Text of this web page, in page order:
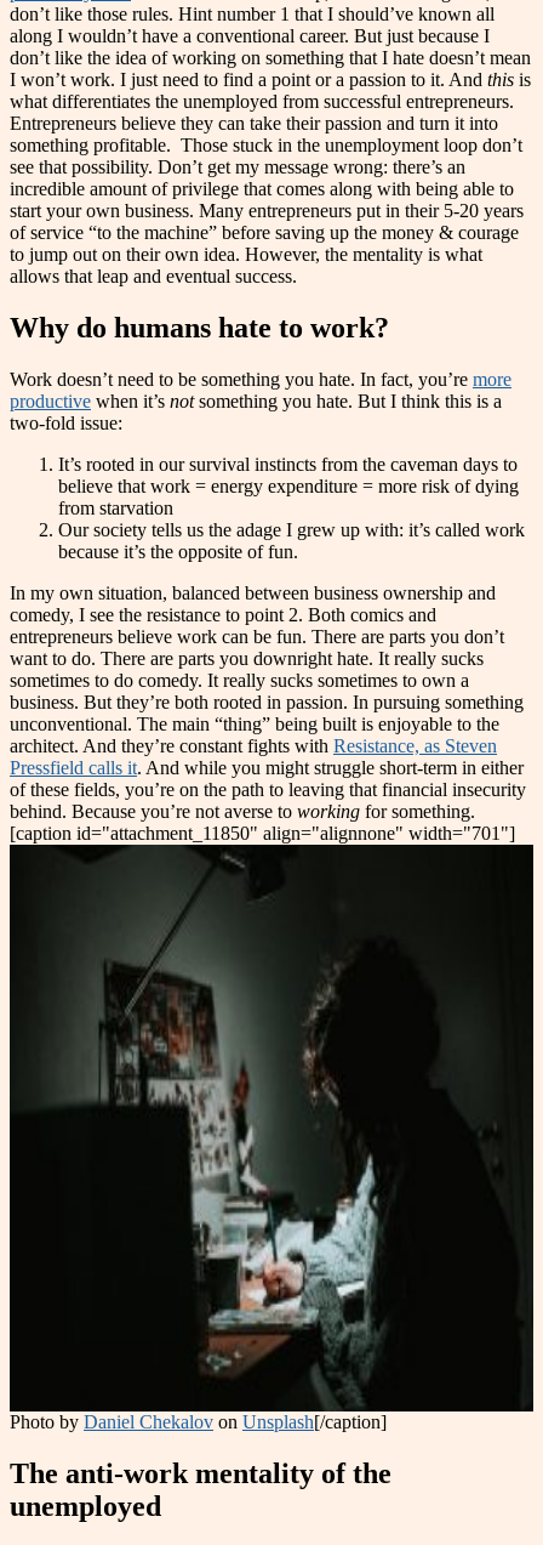
don’t like those rules. Hint number 1 that I should’ve known all
along I wouldn’t have a conventional career. But just because I
don’t like the idea of working on something that I hate doesn’t mean
I won’t work. I just need to find a point or a passion to it. And this is
what differentiates the unemployed from successful entrepreneurs.
Entrepreneurs believe they can take their passion and turn it into
something profitable. Those stuck in the unemployment loop don’t
see that possibility. Don’t get my message wrong: there’s an
incredible amount of privilege that comes along with being able to
start your own business. Many entrepreneurs put in their 5-20 years
of service “to the machine” before saving up the money & courage
to jump out on their own idea. However, the mentality is what
allows that leap and eventual success.
Why do humans hate to work?
Work doesn’t need to be something you hate. In fact, you’re more
productive when it’s notsomething you hate. But I think this is a
two-fold issue:
It’s rooted in our survival instincts from the caveman days to
believe that work = energy expenditure = more risk of dying
from starvation
Our society tells us the adage I grew up with: it’s called work
because it’s the opposite of fun.
In my own situation, balanced between business ownership and
comedy, I see the resistance to point 2. Both comics and
entrepreneurs believe work can be fun. There are parts you don’t
want to do. There are parts you downright hate. It really sucks
sometimes to do comedy. It really sucks sometimes to own a
business. But they’re both rooted in passion. In pursuing something
unconventional. The main “thing” being built is enjoyable to the
architect. And they’re constant fights with Resistance, as Steven
Pressfield calls it. And while you might struggle short-term in either
of these fields, you’re on the path to leaving that financial insecurity
behind. Because you’re not averse to working for something.
[caption id="attachment_11850" align="alignnone" width="701"]
Photo by Daniel Chekalov on Unsplash[/caption]
The anti-work mentality of the
unemployed